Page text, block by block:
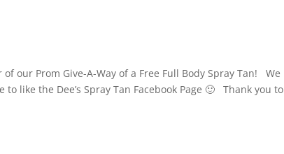
our Prom Give-A-Way of a Free Full Body Spray Tan! We
like the Dee’s Spray Tan Facebook Page 🙂 Thank you to